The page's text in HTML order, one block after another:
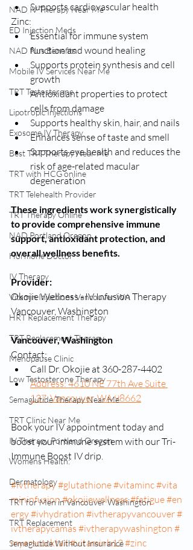
NAD IV Therapy Near Me
ED Injection Meds
NAD Plus Benefits
Mobile IV Services Near Me
TRT Testosterone
Lipotropic Injections
Exosome IV Therapy
Best TRT Therapy Near Me
TRT with HCG online
TRT Telehealth Provider
TRT Therapy Online
NAD Portland Oregon
Hormone Doctor
IV Therapy
Vitamin Injections Vancouver WA
HRT Replacement Therapy
TRT Replacement Therapy
Menopause Clinic
Low Testosterone Therapy
Semaglutide Therapy Near Me
TRT Clinic Near Me
IV Therapy Portland Oregon
Womens Health:
Dermatology
TRT for Men in Vancouver Washington
TRT Replacement
Semaglutide Without Insurance
Supports cardiovascular health
Zinc:
Essential for immune system
function and wound healing
Supports protein synthesis and cell
growth
Antioxidant properties to protect
cells from damage
Supports healthy skin, hair, and nails
Enhances sense of taste and smell
Supports eye health and reduces the
risk of age-related macular
degeneration
These ingredients work synergistically
to provide comprehensive immune
support, antioxidant protection, and
overall wellness benefits.
Provider:
Okojie Wellness - IV Infusion Therapy
Vancouver, Washington
Vancouver, Washington
Contact:
Call Dr. Okojie at 360-287-4402
Address: 4610 NE 77th Ave Suite
137, Vancouver, WA 98662
Book your IV appointment today and
boost your immune system with our Tri-
Immune Boost IV drip.
#ivtherapy#glutathione#vitaminc#vita
mininfusion #okojiewellness #fatigue#en
ergy#ivhydration #ivtherapyvancouver#
ivtherapycamas #ivtherapywashington #
myerscocktail#vitaminb12#zinc